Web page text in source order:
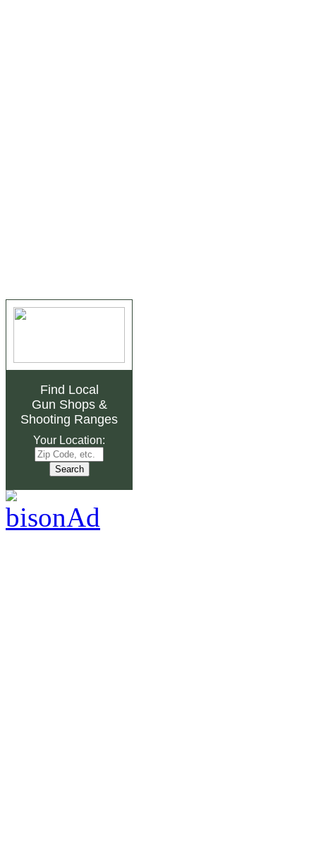
Find Local
Gun Shops&
Shooting Ranges
Your Location: